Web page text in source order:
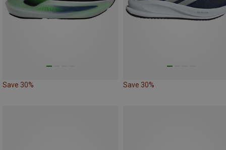
Save 30% Save 30%